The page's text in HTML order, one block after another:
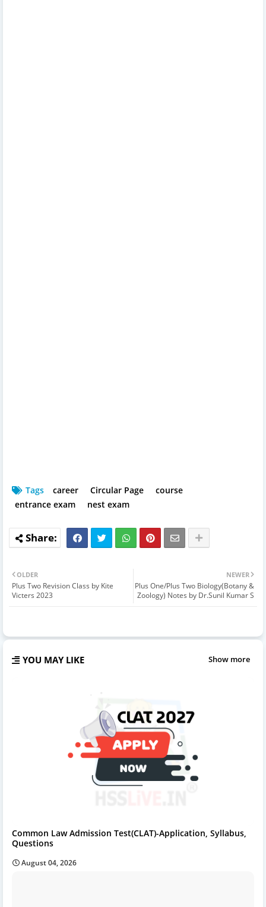
Tags career Circular Page
course
entrance exam
nest exam
NEWER
Plus One/Plus Two Biology(Botany &
Zoology) Notes by Dr.Sunil Kumar S
OLDER
Plus Two Revision Class by Kite
Victers 2023
YOU MAY LIKE Show more
Common Law Admission Test(CLAT)-Application, Syllabus,
Questions
August 04, 2026